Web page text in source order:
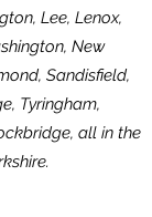
Lee, Lenox,
New
Sandisfield,
Tyringham,
all in the